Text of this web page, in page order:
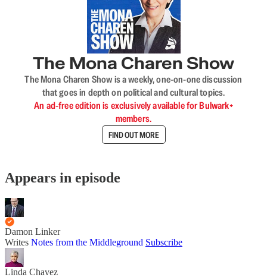
The Mona Charen Show
The Mona Charen Show is a weekly, one-on-one discussion
that goes in depth on political and cultural topics.
An ad-free edition is exclusively available for Bulwark+
members.
FIND OUT MORE
Appears in episode
Damon Linker
Writes Notes from the Middleground Subscribe
Linda Chavez